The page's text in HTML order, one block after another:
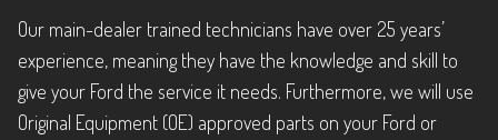
Our main-dealer trained technicians have over 25 years’
experience, meaning they have the knowledge and skill to
give your Ford the service it needs. Furthermore, we will use
Original Equipment (OE) approved parts on your Ford or